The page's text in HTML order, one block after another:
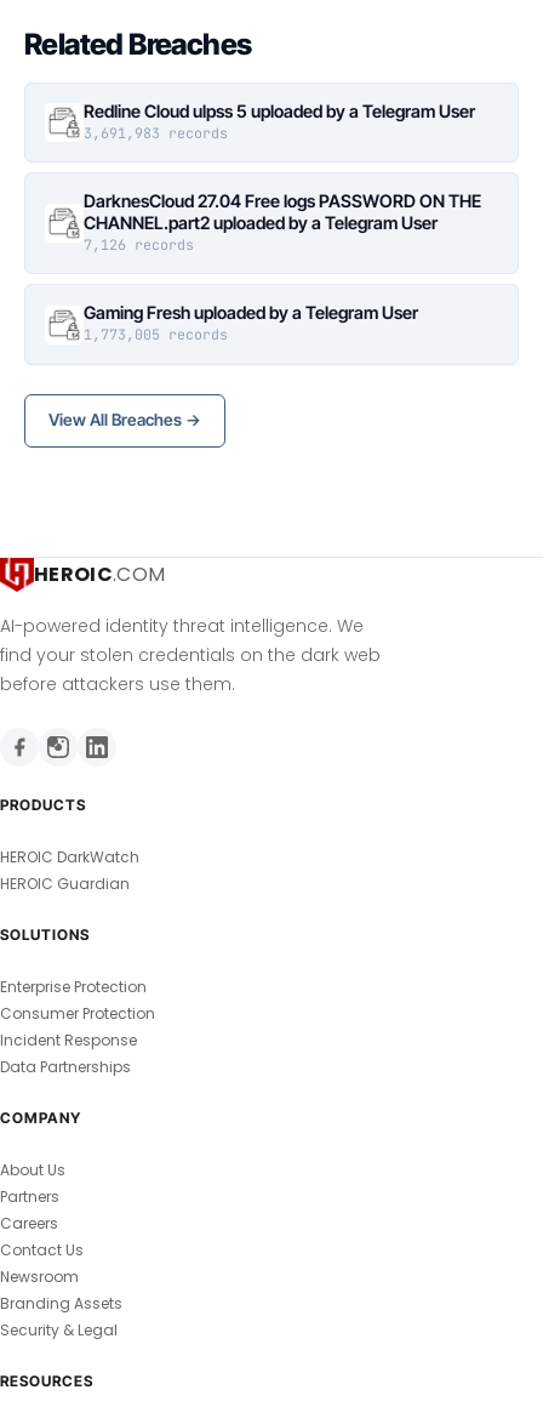
Related Breaches
Redline Cloud ulpss 5 uploaded by a Telegram User
3,691,983 records
DarknesCloud 27.04 Free logs PASSWORD ON THE
CHANNEL.part2 uploaded by a Telegram User
7,126 records
Gaming Fresh uploaded by a Telegram User
1,773,005 records
View All Breaches →
HEROIC.COM
AI-powered identity threat intelligence. We
find your stolen credentials on the dark web
before attackers use them.
PRODUCTS
HEROIC DarkWatch
HEROIC Guardian
SOLUTIONS
Enterprise Protection
Consumer Protection
Incident Response
Data Partnerships
COMPANY
About Us
Partners
Careers
Contact Us
Newsroom
Branding Assets
Security & Legal
RESOURCES